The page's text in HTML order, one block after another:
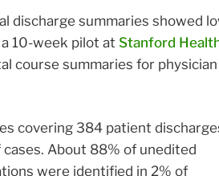
discharge summaries showed
10-week pilot at Stanford
course summaries for physician
covering 384 patient
About 88% of unedited
were identified in 2% of